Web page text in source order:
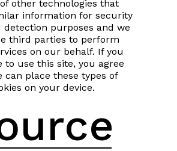
other technologies that
information for security
purposes and we
third parties to perform
on our behalf. If you
to use this site, you agree
can place these types of
on your device.